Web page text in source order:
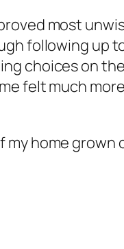
most
following up
choices on
felt much more
home grown